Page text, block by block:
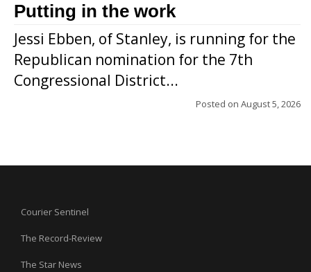
Putting in the work
Jessi Ebben, of Stanley, is running for the
Republican nomination for the 7th
Congressional District...
Posted on August 5, 2026
Courier Sentinel
The Record-Review
The Star News